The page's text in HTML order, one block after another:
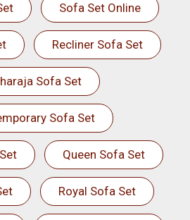
Sofa Set Online
Recliner Sofa Set
Sofa Set
Sofa Set
Queen Sofa Set
Royal Sofa Set